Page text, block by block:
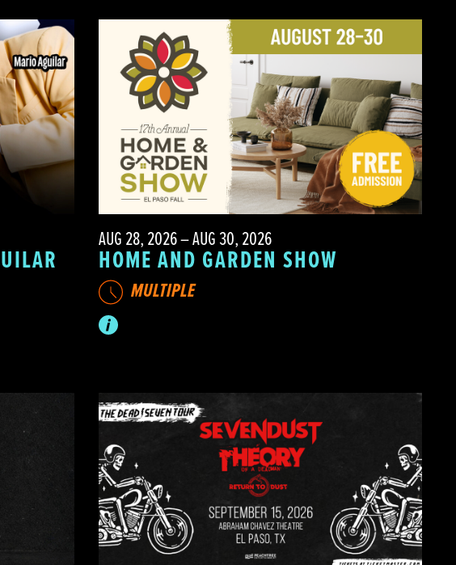
AUG 28, 2026 – AUG 30, 2026
HOME AND GARDEN SHOW
MULTIPLE